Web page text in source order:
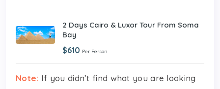
2 Days Cairo & Luxor Tour From Soma
Bay
$610 Per Person
Note: If you didn’t find what you are looking